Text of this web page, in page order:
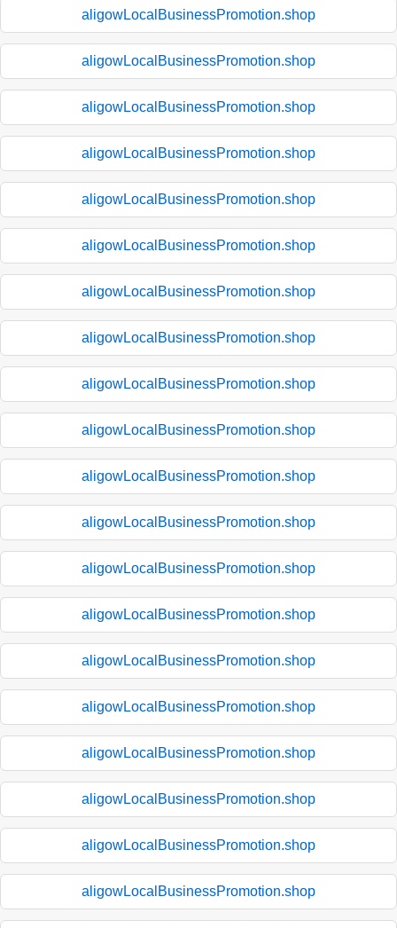
aligowLocalBusinessPromotion.shop
aligowLocalBusinessPromotion.shop
aligowLocalBusinessPromotion.shop
aligowLocalBusinessPromotion.shop
aligowLocalBusinessPromotion.shop
aligowLocalBusinessPromotion.shop
aligowLocalBusinessPromotion.shop
aligowLocalBusinessPromotion.shop
aligowLocalBusinessPromotion.shop
aligowLocalBusinessPromotion.shop
aligowLocalBusinessPromotion.shop
aligowLocalBusinessPromotion.shop
aligowLocalBusinessPromotion.shop
aligowLocalBusinessPromotion.shop
aligowLocalBusinessPromotion.shop
aligowLocalBusinessPromotion.shop
aligowLocalBusinessPromotion.shop
aligowLocalBusinessPromotion.shop
aligowLocalBusinessPromotion.shop
aligowLocalBusinessPromotion.shop